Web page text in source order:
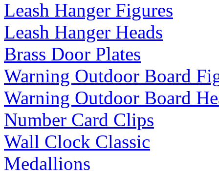
Leash Hanger Figures
Leash Hanger Heads
Brass Door Plates
Warning Outdoor Board
Warning Outdoor Board
Number Card Clips
Wall Clock Classic
Medallions